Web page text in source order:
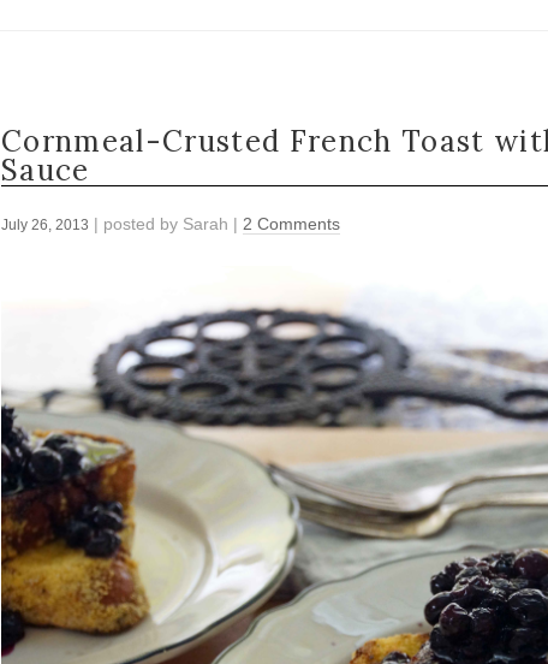
Cornmeal-Crusted French Toast
Sauce
July 26, 2013 | posted by Sarah | 2 Comments